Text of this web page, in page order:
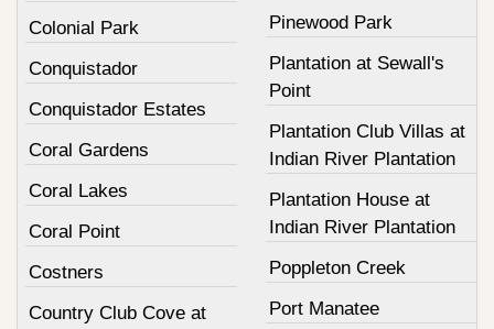
Colonial Park
Conquistador
Conquistador Estates
Coral Gardens
Coral Lakes
Coral Point
Costners
Country Club Cove at
Pinewood Park
Plantation at Sewall's
Point
Plantation Club Villas at
Indian River Plantation
Plantation House at
Indian River Plantation
Poppleton Creek
Port Manatee